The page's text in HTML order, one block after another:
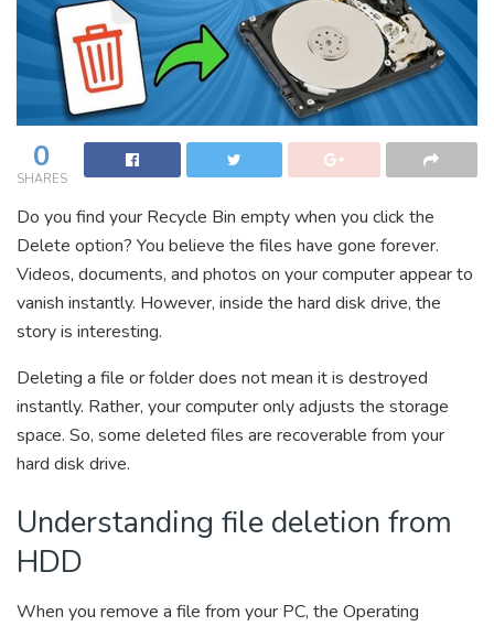
0
SHARES
Do you find your Recycle Bin empty when you click the
Delete option? You believe the files have gone forever.
Videos, documents, and photos on your computer appear to
vanish instantly. However, inside the hard disk drive, the
story is interesting.
Deleting a file or folder does not mean it is destroyed
instantly. Rather, your computer only adjusts the storage
space. So, some deleted files are recoverable from your
hard disk drive.
Understanding file deletion from
HDD
When you remove a file from your PC, the Operating